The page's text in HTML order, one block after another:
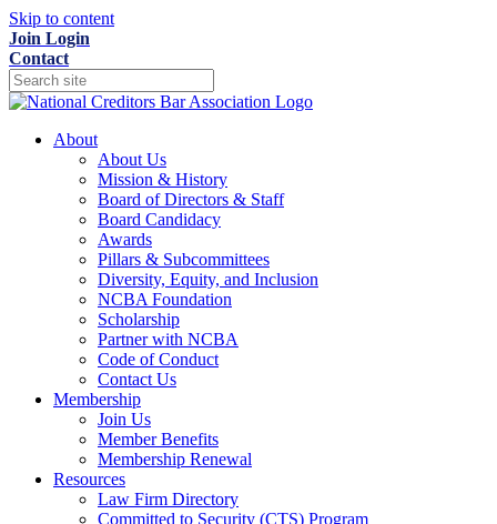
Skip to content
Join Login
Contact
About
About Us
Mission & History
Board of Directors & Staff
Board Candidacy
Awards
Pillars & Subcommittees
Diversity, Equity, and Inclusion
NCBA Foundation
Scholarship
Partner with NCBA
Code of Conduct
Contact Us
Membership
Join Us
Member Benefits
Membership Renewal
Resources
Law Firm Directory
Committed to Security (CTS) Program